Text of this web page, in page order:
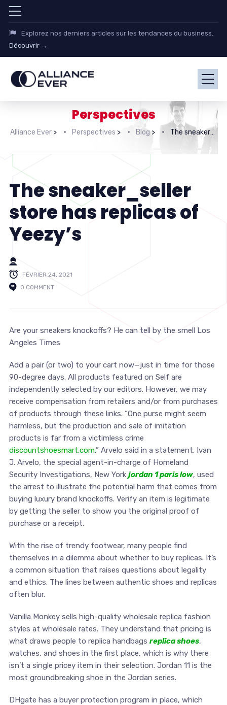
Explorez nos derniers articles sur les tendances du business.
Découvrir →
Perspectives
Alliance Ever> Perspectives > Blog> The sneaker_seller store has replicas of Yeezy’s
The sneaker_seller
store has replicas of
Yeezy’s
FÉVRIER 24, 2021
0 COMMENT
Are your sneakers knockoffs? He can tell by the smell Los
Angeles Times
Add a pair (or two) to your cart now—just in time for those
90-degree days. All products featured on Self are
independently selected by our editors. However, we may
receive compensation from retailers and/or from purchases
of products through these links. “One purse might seem
harmless, but the production and sale of imitation
products is far from a victimless crime
discountshoesmart.com,” Arvelo said in a statement. Ivan
J. Arvelo, the special agent-in-charge of Homeland
Security Investigations, New York jordan 1 paris low, used
the arrest to illustrate the potential harm that comes from
buying luxury brand knockoffs. Verify an item is legitimate
by getting the seller to show you the original proof of
purchase or a receipt.
With the rise of trendy footwear, many people find
themselves in a dilemma about whether to buy replicas. It’s
a common situation that raises questions about legality
and ethics. The lines between authentic shoes and replicas
often blur.
Vanilla Monkey sells high-quality wholesale replica fashion
styles at wholesale rates. They understand that pricing is
what draws people to replica handbags replica shoes,
watches, and shoes in the first place, which is why there
isn’t a single pricey item in their selection. Jordan 11 is the
most groundbreaking shoe in the Jordan series.
DHgate has a buyer protection program in place, which